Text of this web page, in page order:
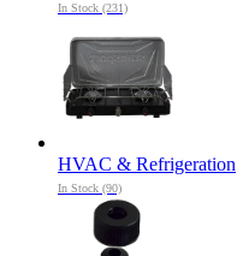
In Stock (231)
HVAC & Refrigeration
In Stock (90)